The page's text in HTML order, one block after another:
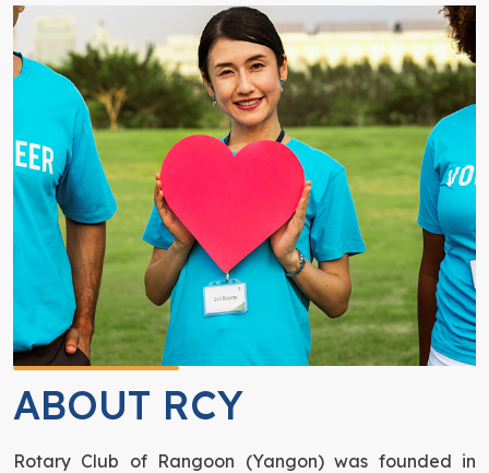
ABOUT RCY
Rotary Club of Rangoon (Yangon) was founded in